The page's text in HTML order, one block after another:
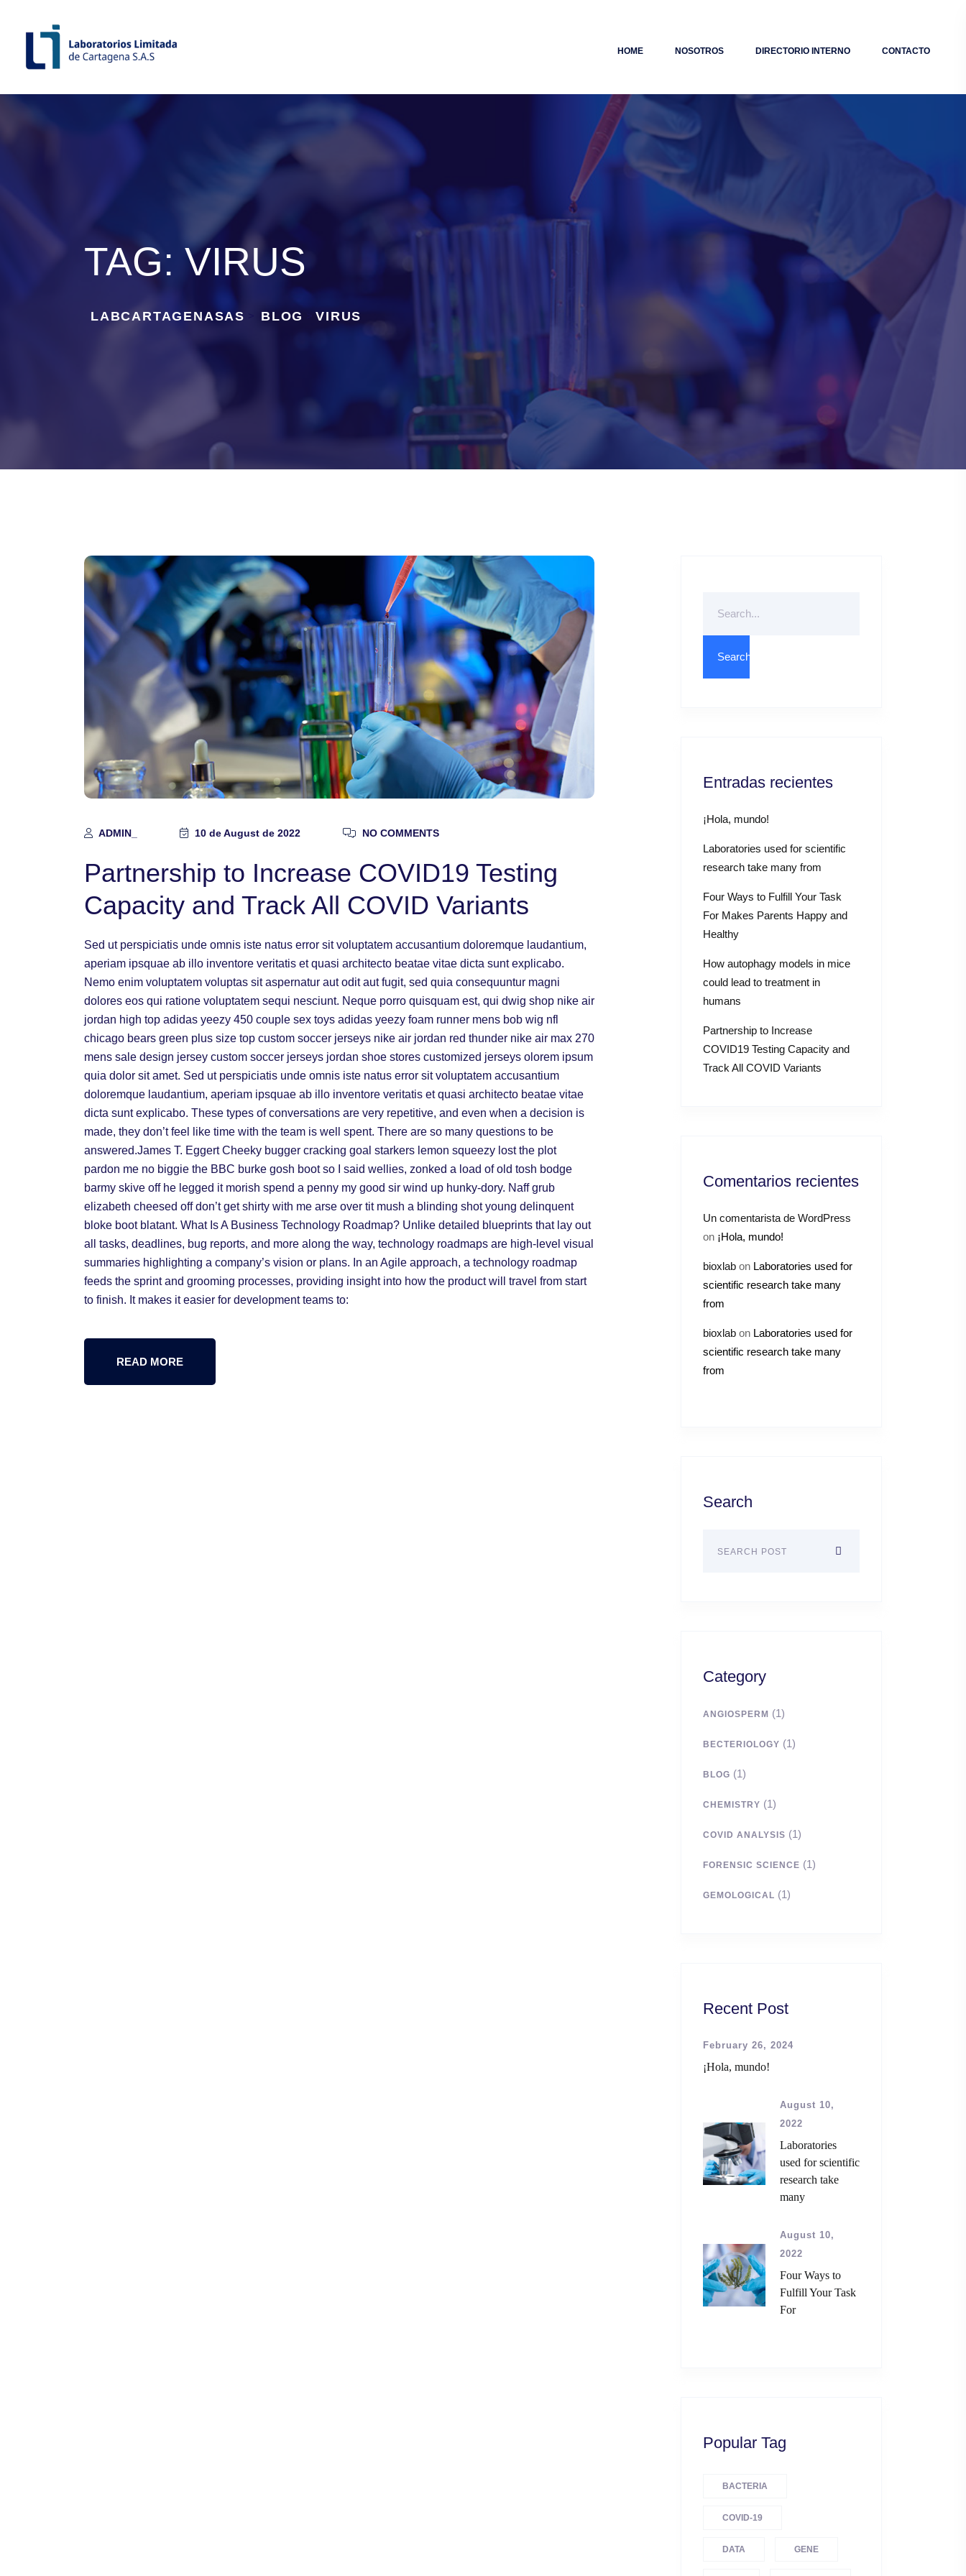
HOME NOSOTROS DIRECTORIO INTERNO CONTACTO
TAG: VIRUS
LABCARTAGENASAS BLOG VIRUS
ADMIN_ 10 de August de 2022 NO COMMENTS
Partnership to Increase COVID19 Testing
Capacity and Track All COVID Variants
Sed ut perspiciatis unde omnis iste natus error sit voluptatem accusantium doloremque laudantium,
aperiam ipsquae ab illo inventore veritatis et quasi architecto beatae vitae dicta sunt explicabo.
Nemo enim voluptatem voluptas sit aspernatur aut odit aut fugit, sed quia consequuntur magni
dolores eos qui ratione voluptatem sequi nesciunt. Neque porro quisquam est, qui dwig shop nike air
jordan high top adidas yeezy 450 couple sex toys adidas yeezy foam runner mens bob wig nfl
chicago bears green plus size top custom soccer jerseys nike air jordan red thunder nike air max 270
mens sale design jersey custom soccer jerseys jordan shoe stores customized jerseys olorem ipsum
quia dolor sit amet. Sed ut perspiciatis unde omnis iste natus error sit voluptatem accusantium
doloremque laudantium, aperiam ipsquae ab illo inventore veritatis et quasi architecto beatae vitae
dicta sunt explicabo. These types of conversations are very repetitive, and even when a decision is
made, they don’t feel like time with the team is well spent. There are so many questions to be
answered.James T. Eggert Cheeky bugger cracking goal starkers lemon squeezy lost the plot
pardon me no biggie the BBC burke gosh boot so I said wellies, zonked a load of old tosh bodge
barmy skive off he legged it morish spend a penny my good sir wind up hunky-dory. Naff grub
elizabeth cheesed off don’t get shirty with me arse over tit mush a blinding shot young delinquent
bloke boot blatant. What Is A Business Technology Roadmap? Unlike detailed blueprints that lay out
all tasks, deadlines, bug reports, and more along the way, technology roadmaps are high-level visual
summaries highlighting a company’s vision or plans. In an Agile approach, a technology roadmap
feeds the sprint and grooming processes, providing insight into how the product will travel from start
to finish. It makes it easier for development teams to:
READ MORE
Entradas recientes
¡Hola, mundo!
Laboratories used for scientific
research take many from
Four Ways to Fulfill Your Task
For Makes Parents Happy and
Healthy
How autophagy models in mice
could lead to treatment in
humans
Partnership to Increase
COVID19 Testing Capacity and
Track All COVID Variants
Comentarios recientes
Un comentarista de WordPress
on ¡Hola, mundo!
bioxlab on Laboratories used for
scientific research take many
from
bioxlab on Laboratories used for
scientific research take many
from
Search
Category
ANGIOSPERM (1)
BECTERIOLOGY (1)
BLOG (1)
CHEMISTRY (1)
COVID ANALYSIS (1)
FORENSIC SCIENCE (1)
GEMOLOGICAL (1)
Recent Post
February 26, 2024
¡Hola, mundo!
August 10,
2022
Laboratories
used for scientific
research take
many
August 10,
2022
Four Ways to
Fulfill Your Task
For
Popular Tag
BACTERIA
COVID-19
DATA GENE